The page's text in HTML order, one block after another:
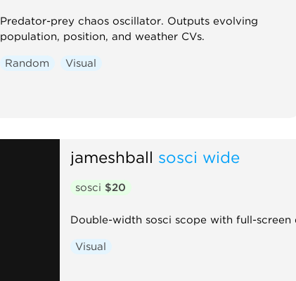
Predator-prey chaos oscillator. Outputs evolving
population, position, and weather CVs.
Random Visual
jameshball sosci wide
sosci $20
Double-width sosci scope with full-screen
Visual